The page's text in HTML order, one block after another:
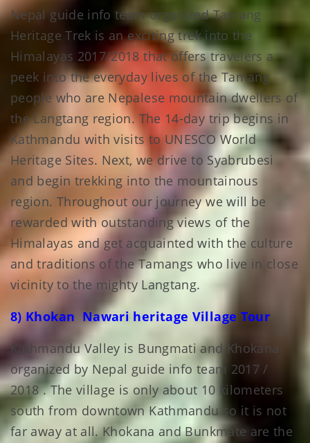
Nepal guide info team organized Tamang
Heritage Trek is an exciting trek into the
Himalayas 2017/2018 that offers travelers a
peek into the everyday lives of the Tamang
people who are Nepalese mountain dwellers of
the Langtang region. The 14-day trip begins in
Kathmandu with visits to UNESCO World
Heritage Sites. Next, we drive to Syabrubesi
and begin trekking into the mountainous
region. Throughout our journey we will be
rewarded with outstanding views of the
Himalayas and get acquainted with the culture
and traditions of the Tamangs who live in close
vicinity to the mighty Langtang.
8) Khokan Nawari heritage Village Tour
Kathmandu Valley is Bungmati and Khokana
organized by Nepal guide info team 2017 /
2018 . The village is only about 10 kilometers
south from downtown Kathmandu so it is not
far away at all. Khokana and Bunkmate are the